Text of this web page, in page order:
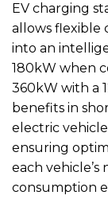
EV charging
allows flexible
into an
180kW when
360kW with a
benefits in
electric
ensuring
each
consumption